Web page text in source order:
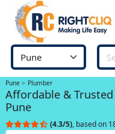
Pune Plumber
Affordable &
Pune
(4.3/5), based on